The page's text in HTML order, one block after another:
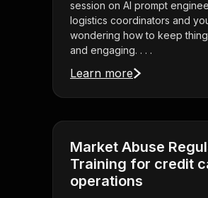
session on AI prompt
logistics coordinators and
wondering how to keep
and engaging. . . .
Learn more
Market Abuse
Training for credit
operations